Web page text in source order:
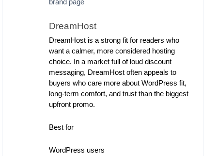
brand page
DreamHost
DreamHost is a strong fit for readers who
want a calmer, more considered hosting
choice. In a market full of loud discount
messaging, DreamHost often appeals to
buyers who care more about WordPress fit,
long-term comfort, and trust than the biggest
upfront promo.
Best for
WordPress users